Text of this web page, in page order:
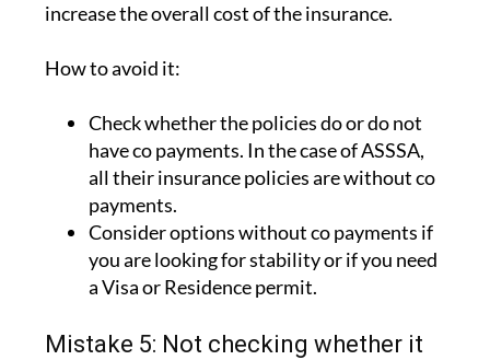
increase the overall cost of the insurance.
How to avoid it:
Check whether the policies do or do not
have co payments. In the case of ASSSA,
all their insurance policies are without co
payments.
Consider options without co payments if
you are looking for stability or if you need
a Visa or Residence permit.
Mistake 5: Not checking whether it